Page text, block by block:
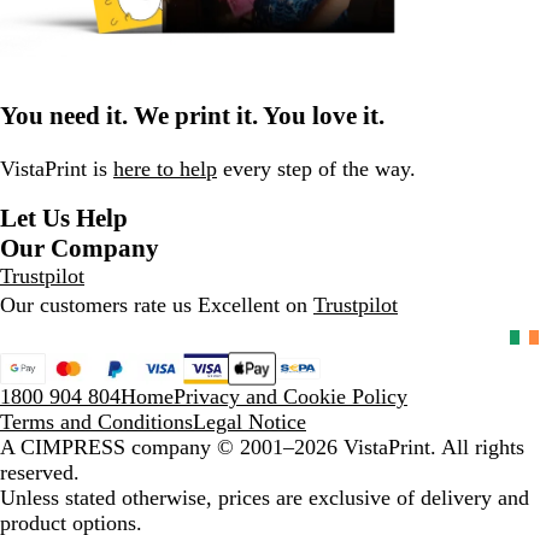
You need it. We print it. You love it.
VistaPrint is here to help every step of the way.
Let Us Help
Our Company
Trustpilot
Our customers rate us Excellent on Trustpilot
1800 904 804HomePrivacy and Cookie Policy
Terms and ConditionsLegal Notice
A CIMPRESS company © 2001–2026 VistaPrint. All rights
reserved.
Unless stated otherwise, prices are exclusive of delivery and
product options.